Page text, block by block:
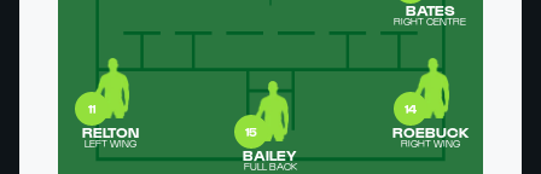
11
RELTON
LEFT WING
BATES
RIGHT CENTRE
14
ROEBUCK
RIGHT WING
15
BAILEY
FULL BACK